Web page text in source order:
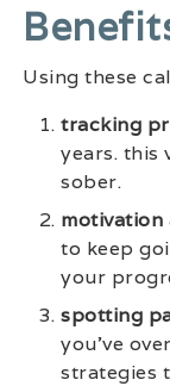
Using these
tracking
years. this
sober.
motivation
to keep
your
spotting
you’ve
strategies